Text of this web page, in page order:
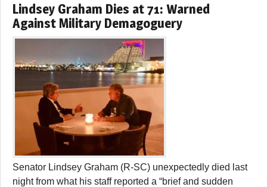
Lindsey Graham Dies at 71: Warned
Against Military Demagoguery
Senator Lindsey Graham (R-SC) unexpectedly died last
night from what his staff reported a “brief and sudden